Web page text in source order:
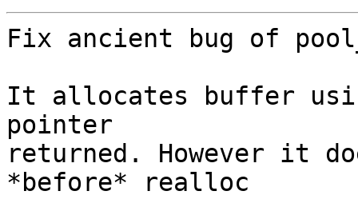
Fix ancient bug of
It allocates buffer
pointer
returned. However it
*before* realloc